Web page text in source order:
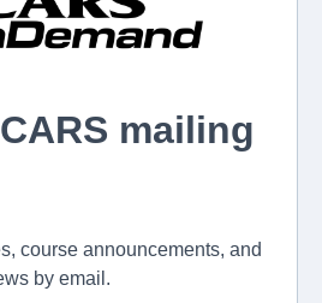
mailing
course announcements, and
by email.